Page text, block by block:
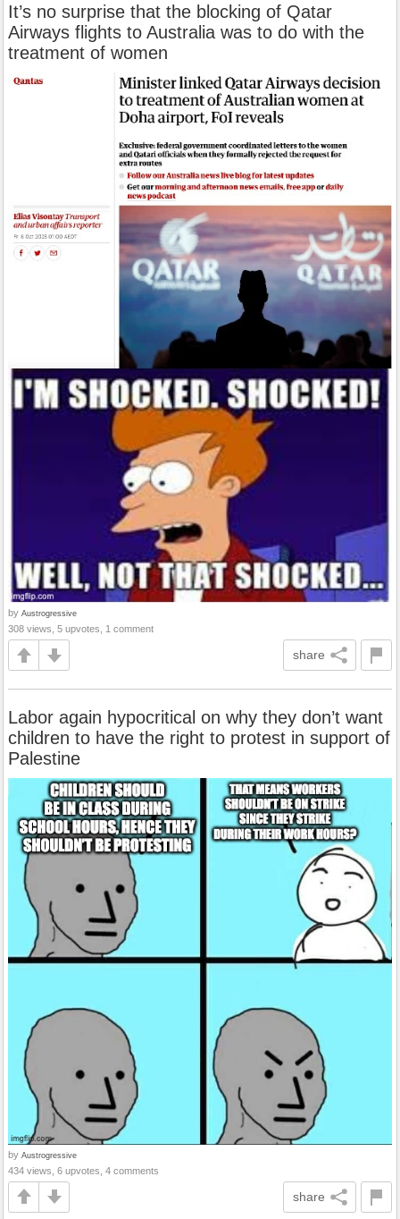
It’s no surprise that the blocking of Qatar
Airways flights to Australia was to do with the
treatment of women
by Austrogressive
308 views, 5 upvotes, 1 comment
share
Labor again hypocritical on why they don’t want
children to have the right to protest in support of
Palestine
by Austrogressive
434 views, 6 upvotes, 4 comments
share